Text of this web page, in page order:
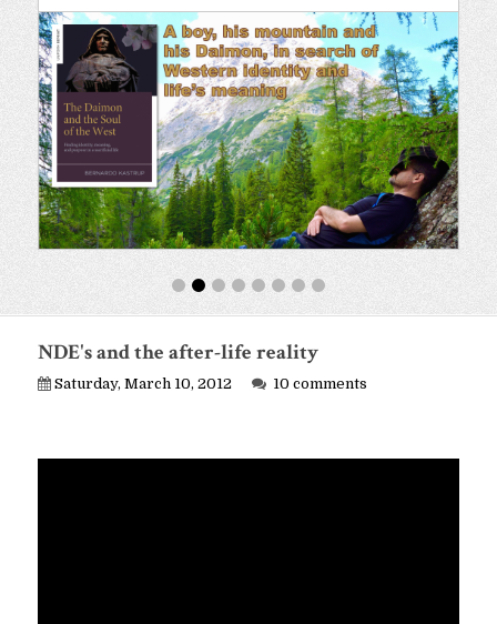
NDE's and the after-life reality
Saturday, March 10, 2012 10 comments